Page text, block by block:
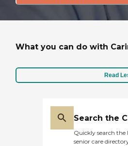
What you can do with
Read
Search the
Quickly search the
senior care